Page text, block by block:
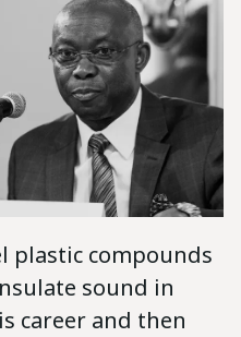
plastic compounds
sound in
career and then